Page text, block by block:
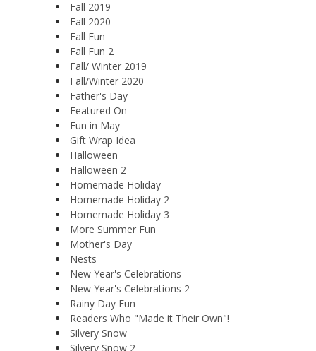
Fall 2019
Fall 2020
Fall Fun
Fall Fun 2
Fall/ Winter 2019
Fall/Winter 2020
Father's Day
Featured On
Fun in May
Gift Wrap Idea
Halloween
Halloween 2
Homemade Holiday
Homemade Holiday 2
Homemade Holiday 3
More Summer Fun
Mother's Day
Nests
New Year's Celebrations
New Year's Celebrations 2
Rainy Day Fun
Readers Who "Made it Their Own"!
Silvery Snow
Silvery Snow 2